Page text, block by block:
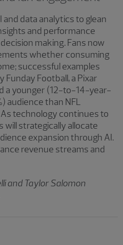
and data analytics to glean
and performance
making. Fans now
whether consuming
successful examples
Funday Football, a Pixar
a younger (12-to-14-year-
audience than NFL
technology continues to
will strategically allocate
expansion through AI.
revenue streams and
and Taylor Salomon